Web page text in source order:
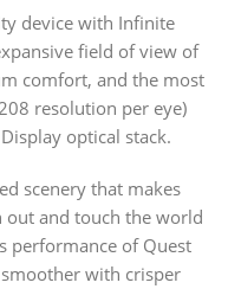
device with Infinite
field of view of
comfort, and the most
resolution per eye)
optical stack.
scenery that makes
out and touch the world
performance of Quest
with crisper